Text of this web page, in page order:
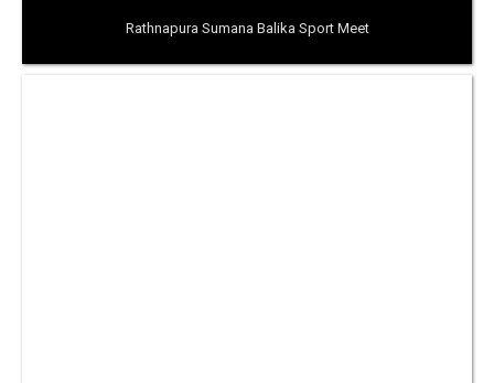
Rathnapura Sumana Balika Sport Meet